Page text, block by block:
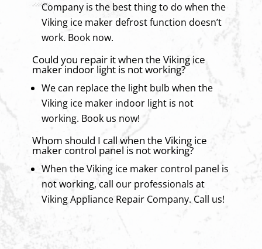
Company is the best thing to do when the
Viking ice maker defrost function doesn’t
work. Book now.
Could you repair it when the Viking ice
maker indoor light is not working?
We can replace the light bulb when the
Viking ice maker indoor light is not
working. Book us now!
Whom should I call when the Viking ice
maker control panel is not working?
When the Viking ice maker control panel is
not working, call our professionals at
Viking Appliance Repair Company. Call us!